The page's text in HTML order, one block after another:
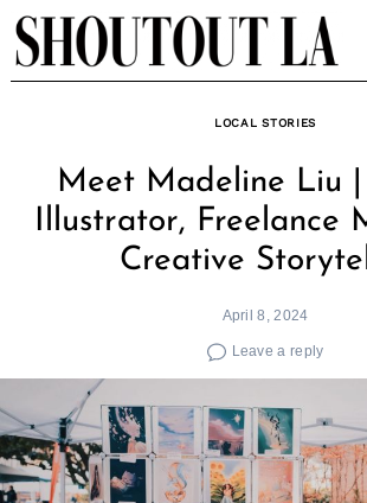
Skip
to
content
LOCAL STORIES
Meet Madeline Liu
Illustrator, Freelance
Creative
April 8, 2024
Leave a reply